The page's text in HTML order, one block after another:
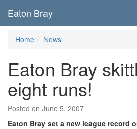
Eaton Bray
Home News
Eaton Bray
eight runs!
Posted on June 5, 2007
Eaton Bray set a new league record